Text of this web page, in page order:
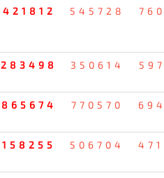
421812 545728
283498 350614
865674 770570
158255 506704